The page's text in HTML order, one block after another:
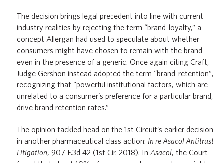
The decision brings legal precedent into line with current
industry realities by rejecting the term “brand-loyalty,” a
concept Allergan had used to speculate about whether
consumers might have chosen to remain with the brand
even in the presence of a generic. Once again citing Craft,
Judge Gershon instead adopted the term “brand-retention”,
recognizing that “powerful institutional factors, which are
unrelated to a consumer’s preference for a particular brand,
drive brand retention rates.”
The opinion tackled head on the 1st Circuit’s earlier decision
in another pharmaceutical class action: In re Asacol Antitrust
Litigation, 907 F.3d 42 (1st Cir. 2018). In Asacol, the Court